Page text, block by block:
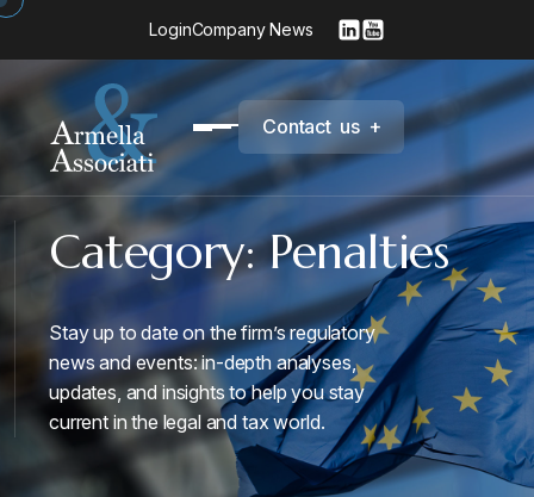
LoginCompany News
Contact us +
Category:Penalties
Stay up to date on the firm’s regulatory
news and events: in-depth analyses,
updates, and insights to help you stay
current in the legal and tax world.